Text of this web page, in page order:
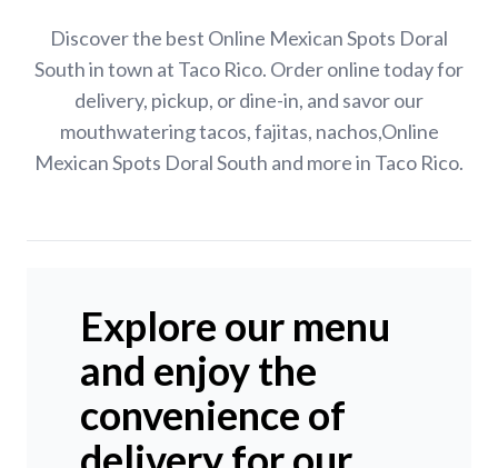
Discover the best Online Mexican Spots Doral
South in town at Taco Rico. Order online today for
delivery, pickup, or dine-in, and savor our
mouthwatering tacos, fajitas, nachos,Online
Mexican Spots Doral South and more in Taco Rico.
Explore our menu
and enjoy the
convenience of